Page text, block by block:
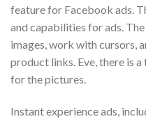
feature for Facebook ads.
and capabilities for ads.
images, work with cursors,
product links. Eve, there is
for the pictures.
Instant experience ads,